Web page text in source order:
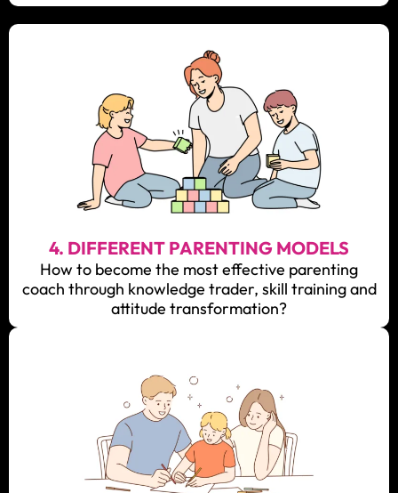
4. DIFFERENT PARENTING MODELS
How to become the most effective parenting
coach through knowledge trader, skill training and
attitude transformation?